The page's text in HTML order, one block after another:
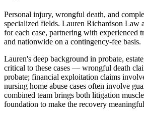
Personal injury, wrongful death, and
specialized fields. Lauren Richardson Law
for each case, partnering with experienced
and nationwide on a contingency-fee basis.
Lauren's deep background in probate,
critical to these cases — wrongful death
probate; financial exploitation claims
nursing home abuse cases often involve
combined team brings both litigation
foundation to make the recovery